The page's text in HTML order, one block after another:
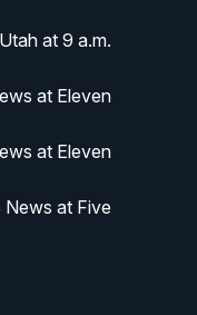
at 9 a.m.
at Eleven
at Eleven
News at Five